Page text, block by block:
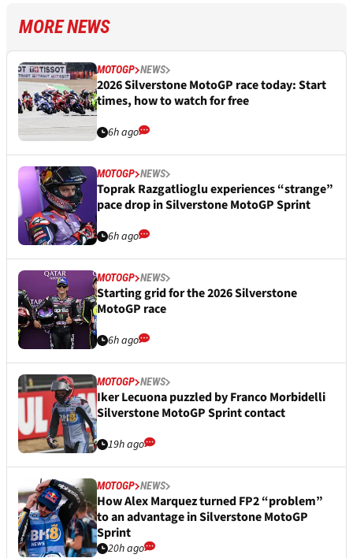
MORE NEWS
MOTOGP NEWS
2026 Silverstone MotoGP race today: Start
times, how to watch for free
6h ago
MOTOGP NEWS
Toprak Razgatlioglu experiences “strange”
pace drop in Silverstone MotoGP Sprint
6h ago
MOTOGP NEWS
Starting grid for the 2026 Silverstone
MotoGP race
6h ago
MOTOGP NEWS
Iker Lecuona puzzled by Franco Morbidelli
Silverstone MotoGP Sprint contact
19h ago
MOTOGP NEWS
How Alex Marquez turned FP2 “problem”
to an advantage in Silverstone MotoGP
Sprint
20h ago